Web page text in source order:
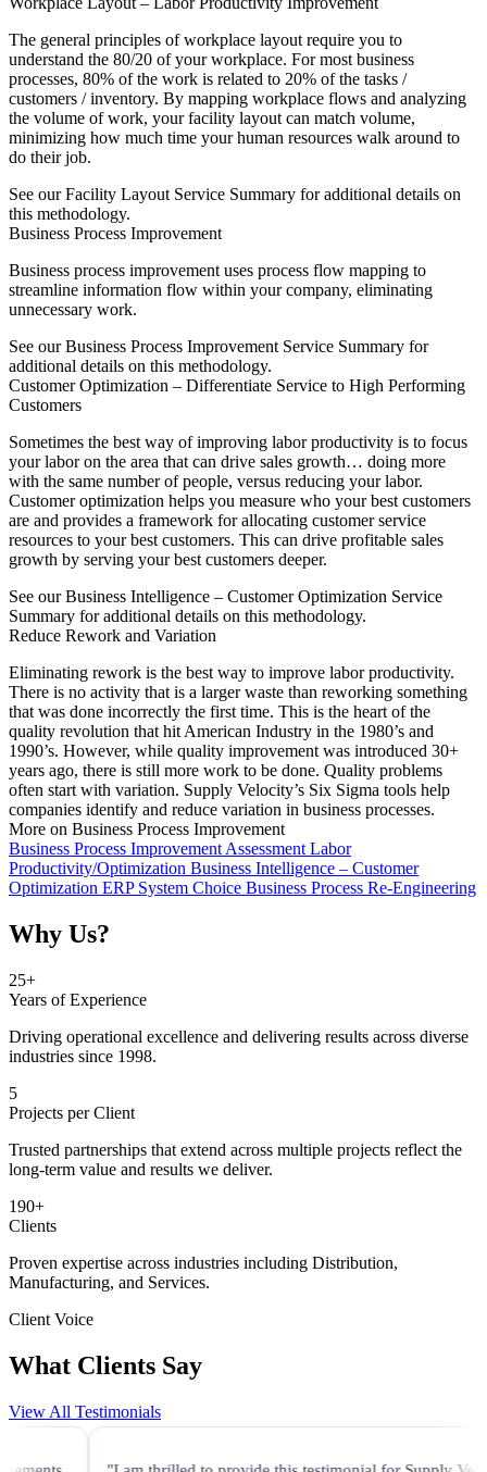
The general principles of workplace layout require you to
understand the 80/20 of your workplace. For most business
processes, 80% of the work is related to 20% of the tasks /
customers / inventory. By mapping workplace flows and analyzing
the volume of work, your facility layout can match volume,
minimizing how much time your human resources walk around to
do their job.
See our Facility Layout Service Summary for additional details on
this methodology.
Business Process Improvement
Business process improvement uses process flow mapping to
streamline information flow within your company, eliminating
unnecessary work.
See our Business Process Improvement Service Summary for
additional details on this methodology.
Customer Optimization – Differentiate Service to High Performing
Customers
Sometimes the best way of improving labor productivity is to focus
your labor on the area that can drive sales growth… doing more
with the same number of people, versus reducing your labor.
Customer optimization helps you measure who your best customers
are and provides a framework for allocating customer service
resources to your best customers. This can drive profitable sales
growth by serving your best customers deeper.
See our Business Intelligence – Customer Optimization Service
Summary for additional details on this methodology.
Reduce Rework and Variation
Eliminating rework is the best way to improve labor productivity.
There is no activity that is a larger waste than reworking something
that was done incorrectly the first time. This is the heart of the
quality revolution that hit American Industry in the 1980’s and
1990’s. However, while quality improvement was introduced 30+
years ago, there is still more work to be done. Quality problems
often start with variation. Supply Velocity’s Six Sigma tools help
companies identify and reduce variation in business processes.
More on Business Process Improvement
Business Process Improvement AssessmentLabor
Productivity/Optimization Business Intelligence – Customer
Optimization ERP System Choice Business Process Re-Engineering
Why Us?
25+
Years of Experience
Driving operational excellence and delivering results across diverse
industries since 1998.
5
Projects per Client
Trusted partnerships that extend across multiple projects reflect the
long-term value and results we deliver.
190+
Clients
Proven expertise across industries including Distribution,
Manufacturing, and Services.
Client Voice
What Clients Say
View All Testimonials